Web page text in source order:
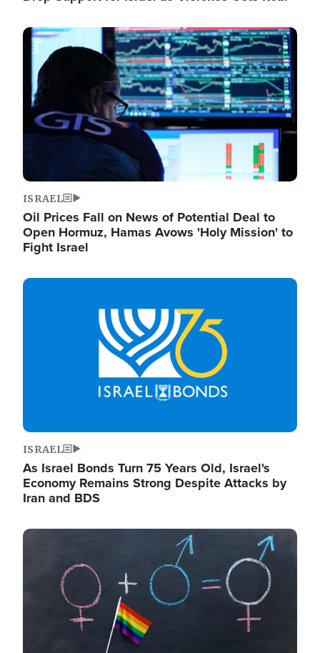
Image
ISRAEL
Oil Prices Fall on News of Potential Deal to
Open Hormuz, Hamas Avows 'Holy Mission' to
Fight Israel
Image
ISRAEL
As Israel Bonds Turn 75 Years Old, Israel's
Economy Remains Strong Despite Attacks by
Iran and BDS
Image